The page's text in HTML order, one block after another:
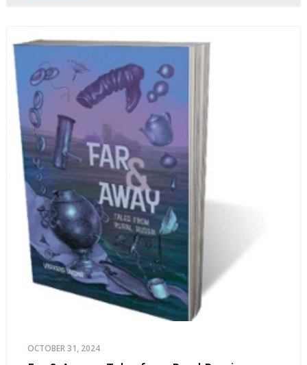
OCTOBER 31, 2024